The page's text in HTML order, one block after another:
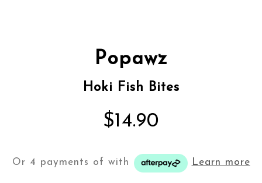
Popawz
Hoki Fish Bites
$14.90
Or 4 payments of with Learn more